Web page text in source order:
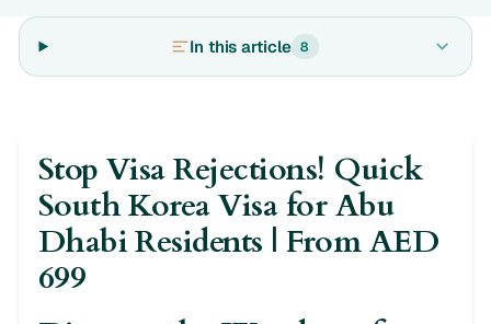
In this article 8
Stop Visa Rejections! Quick
South Korea Visa for Abu
Dhabi Residents | From AED
699